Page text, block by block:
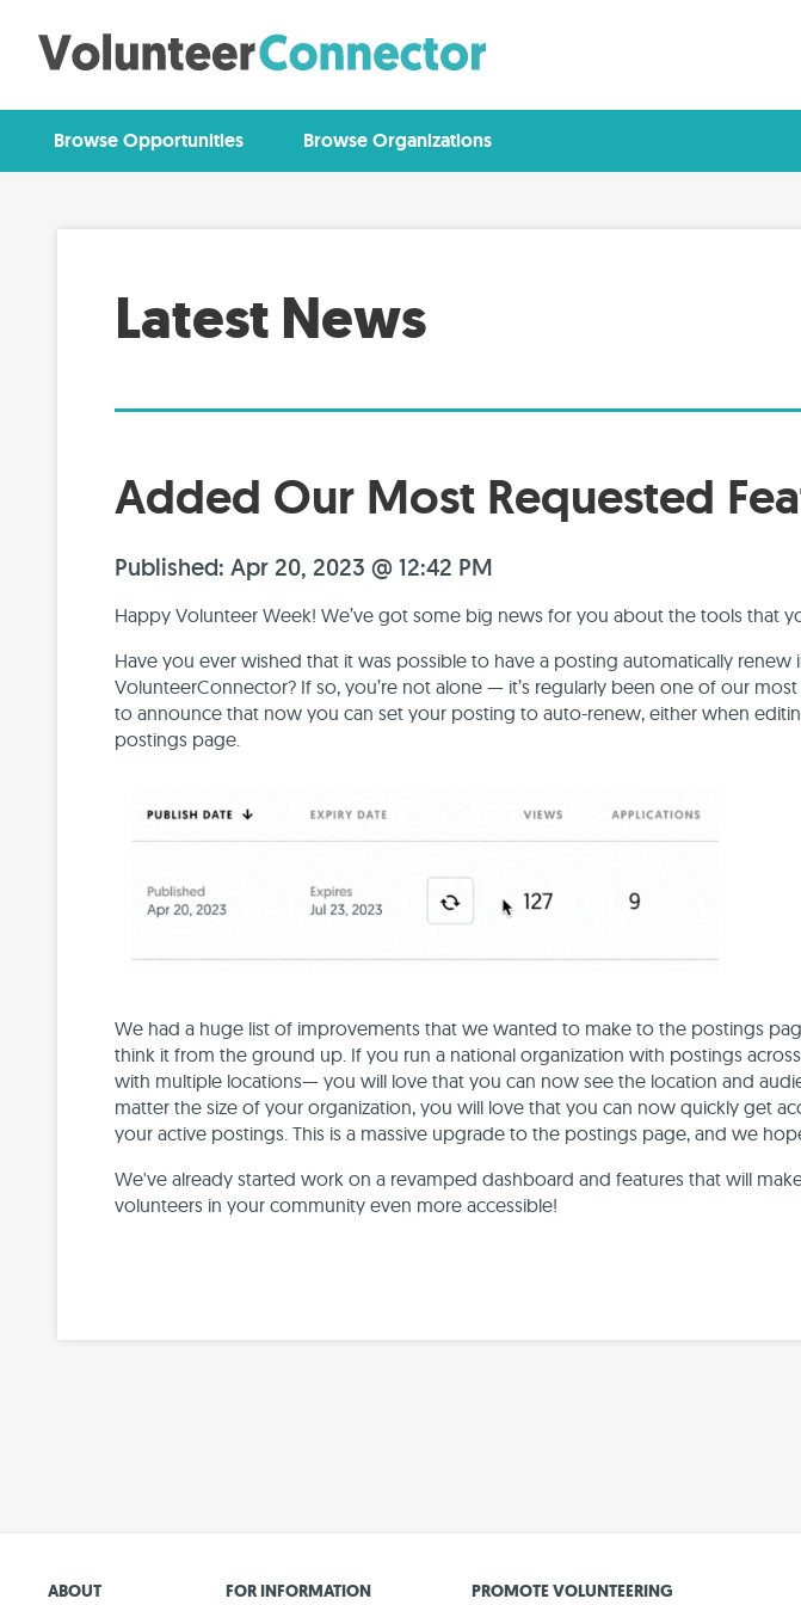
Browse Opportunities Browse Organizations
Latest News
Added Our Most Requested
Published: Apr 20, 2023 @ 12:42 PM
Happy Volunteer Week! We’ve got some big news for you about the tools that
Have you ever wished that it was possible to have a posting automatically
VolunteerConnector? If so, you’re not alone — it’s regularly been one of our
to announce that now you can set your posting to auto-renew, either when
postings page.
We had a huge list of improvements that we wanted to make to the postings
think it from the ground up. If you run a national organization with postings
with multiple locations— you will love that you can now see the location and
matter the size of your organization, you will love that you can now quickly get
your active postings. This is a massive upgrade to the postings page, and we
We've already started work on a revamped dashboard and features that will
volunteers in your community even more accessible!
ABOUT FOR INFORMATION PROMOTE VOLUNTEERING